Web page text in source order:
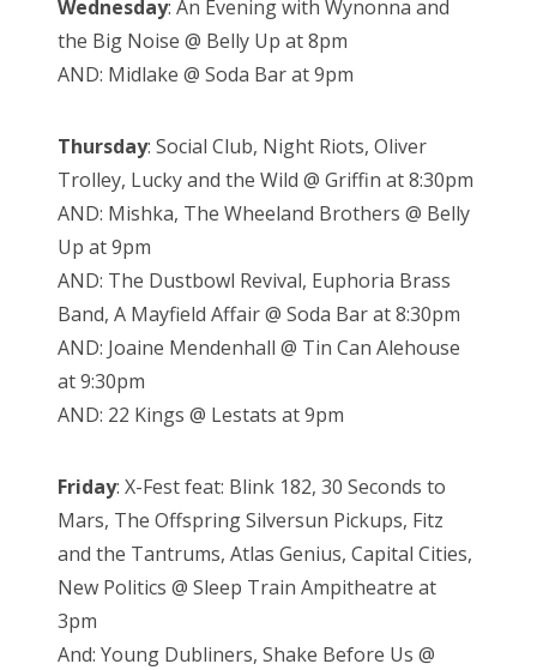
Wednesday: An Evening with Wynonna and
the Big Noise @ Belly Up at 8pm
AND: Midlake @ Soda Bar at 9pm
Thursday: Social Club, Night Riots, Oliver
Trolley, Lucky and the Wild @ Griffin at 8:30pm
AND: Mishka, The Wheeland Brothers @ Belly
Up at 9pm
AND: The Dustbowl Revival, Euphoria Brass
Band, A Mayfield Affair @ Soda Bar at 8:30pm
AND: Joaine Mendenhall @ Tin Can Alehouse
at 9:30pm
AND: 22 Kings @ Lestats at 9pm
Friday: X-Fest feat: Blink 182, 30 Seconds to
Mars, The Offspring Silversun Pickups, Fitz
and the Tantrums, Atlas Genius, Capital Cities,
New Politics @ Sleep Train Ampitheatre at
3pm
And: Young Dubliners, Shake Before Us @